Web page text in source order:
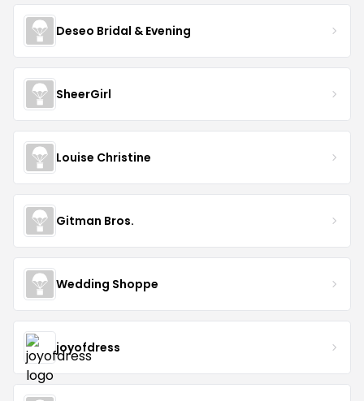
Deseo Bridal & Evening
SheerGirl
Louise Christine
Gitman Bros.
Wedding Shoppe
joyofdress